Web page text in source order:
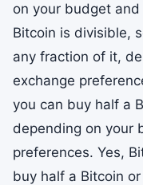
on your budget
Bitcoin is divisible,
any fraction of it,
exchange
you can buy half a
depending on your
preferences. Yes,
buy half a Bitcoin